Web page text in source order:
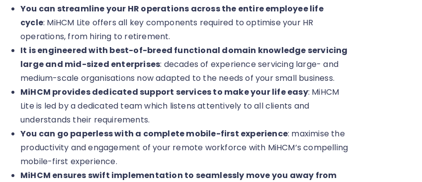
You can streamline your HR operations across the entire employee life
cycle: MiHCM Lite offers all key components required to optimise your HR
operations, from hiring to retirement.
It is engineered with best-of-breed functional domain knowledge servicing
large and mid-sized enterprises: decades of experience servicing large- and
medium-scale organisations now adapted to the needs of your small business.
MiHCM provides dedicated support services to make your life easy: MiHCM
Lite is led by a dedicated team which listens attentively to all clients and
understands their requirements.
You can go paperless with a complete mobile-first experience: maximise the
productivity and engagement of your remote workforce with MiHCM’s compelling
mobile-first experience.
MiHCM ensures swift implementation to seamlessly move you away from